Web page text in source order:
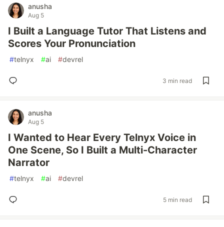
anusha
Aug 5
I Built a Language Tutor That Listens and
Scores Your Pronunciation
#telnyx #ai #devrel
3 min read
anusha
Aug 5
I Wanted to Hear Every Telnyx Voice in
One Scene, So I Built a Multi-Character
Narrator
#telnyx #ai #devrel
5 min read